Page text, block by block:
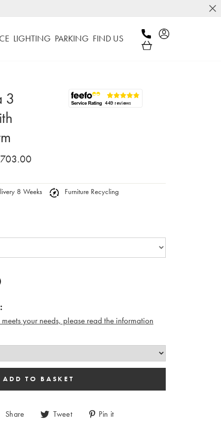
LIGHTING PARKING FIND US
3
8 Weeks
Furniture Recycling
your needs, please read the information
Share Tweet Pin it